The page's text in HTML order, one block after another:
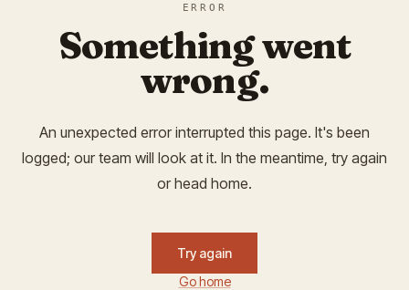
ERROR
Something went
wrong.
An unexpected error interrupted this page. It's been
logged; our team will look at it. In the meantime, try again
or head home.
Try again
Go home